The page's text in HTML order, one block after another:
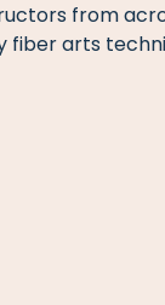
from
arts